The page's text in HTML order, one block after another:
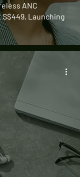
ANC
Launching